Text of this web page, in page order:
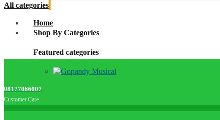
All categories
Home
Shop By Categories
Featured categories
08177066007
Customer Care